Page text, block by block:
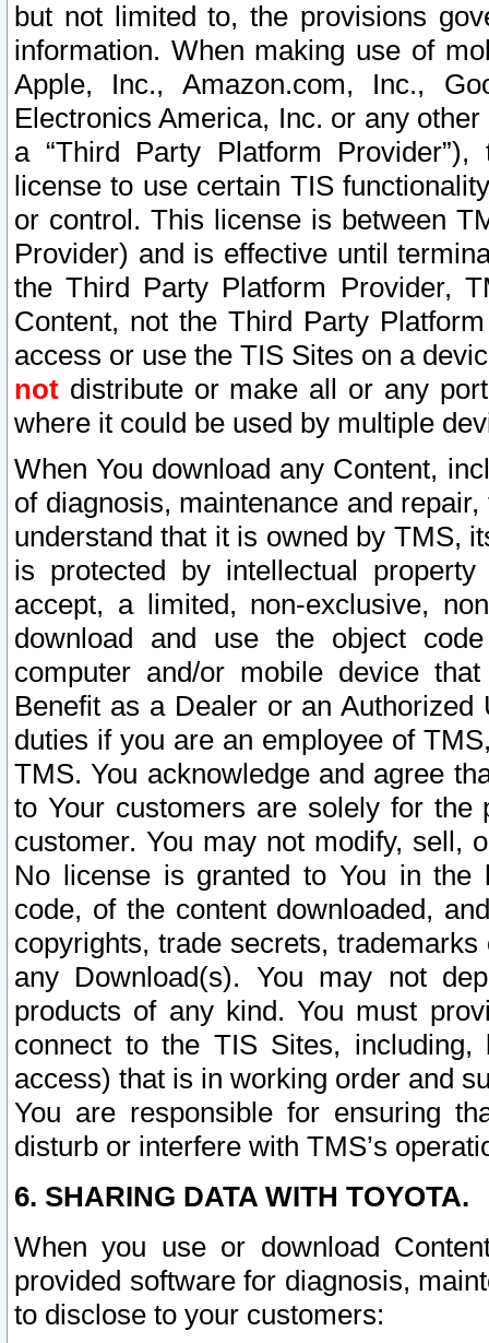
but not limited to, the provisions
information. When making use of
Apple, Inc., Amazon.com, Inc.,
Electronics America, Inc. or any
a “Third Party Platform
license to use certain TIS
or control. This license is between
Provider) and is effective until
the Third Party Platform Provider,
Content, not the Third Party
access or use the TIS Sites on a
not distribute or make all or any
where it could be used by multiple
When You download any Content,
of diagnosis, maintenance and
understand that it is owned by TMS,
is protected by intellectual
accept, a limited, non-exclusive,
download and use the object
computer and/or mobile device
Benefit as a Dealer or an
duties if you are an employee of
TMS. You acknowledge and agree
to Your customers are solely for the
customer. You may not modify, sell,
No license is granted to You in the
code, of the content downloaded,
copyrights, trade secrets,
any Download(s). You may not
products of any kind. You must
connect to the TIS Sites,
access) that is in working order and
You are responsible for ensuring
disturb or interfere with TMS’s
6. SHARING DATA WITH TOYOTA.
When you use or download
provided software for diagnosis,
to disclose to your customers: